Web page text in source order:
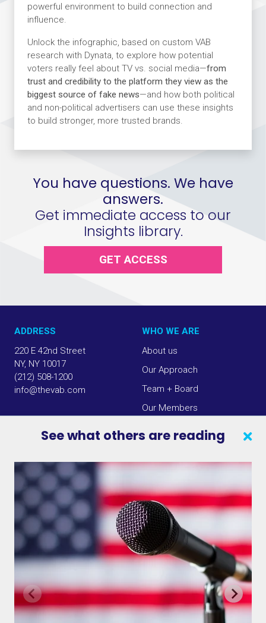
powerful environment to build connection and
influence.
Unlock the infographic, based on custom VAB
research with Dynata, to explore how potential
voters really feel about TV vs. social media—from
trust and credibility to the platform they view as the
biggest source of fake news—and how both political
and non-political advertisers can use these insights
to build stronger, more trusted brands.
See what others are reading
You have questions. We have
answers.
Get immediate access to our
Insights library.
GET ACCESS
ADDRESS
220 E 42nd Street
NY, NY 10017
(212) 508-1200
info@thevab.com
WHO WE ARE
About us
Our Approach
Team + Board
Our Members
CONTACT US
VAB IN THE NEWS
PRIVACY NOTICE
JOIN OUR EMAIL LIST